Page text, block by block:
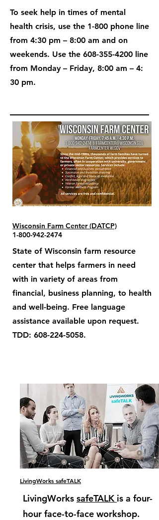
To seek help in times of mental
health crisis, use the 1-800 phone line
from 4:30 pm – 8:00 am and on
weekends. Use the 608-355-4200 line
from Monday – Friday, 8:00 am – 4:
30 pm.
Wisconsin Farm Center (DATCP)
1-800-942-2474
State of Wisconsin farm resource
center that helps farmers in need
with in variety of areas from
financial, business planning, to health
and well-being. Free language
assistance available upon request.
TDD: 608-224-5058.
LivingWorks safeTALK
LivingWorks safeTALK is a four-
hour face-to-face workshop.